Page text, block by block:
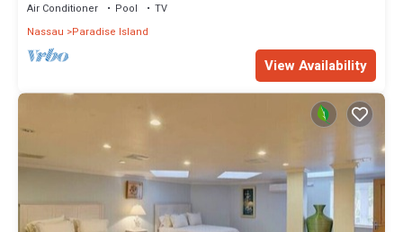
Air Conditioner Pool
TV
Nassau
Paradise Island
View Availability